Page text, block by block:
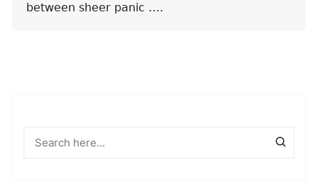
between sheer panic ….